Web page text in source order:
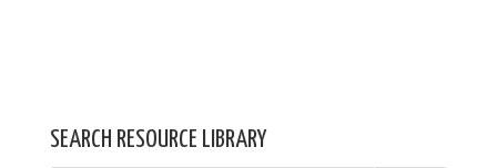
SEARCH RESOURCE LIBRARY